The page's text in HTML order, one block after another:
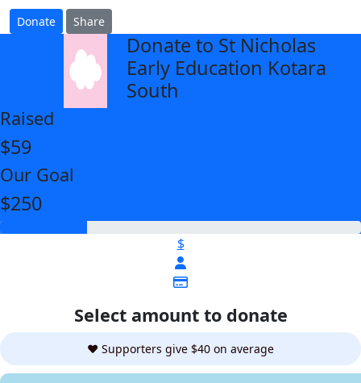
Donate Share
Donate to St Nicholas
Early Education Kotara
South
Raised
$59
Our Goal
$250
$
Select amount to donate
❤️ Supporters give $40 on average